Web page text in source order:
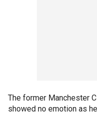
The former Manchester
showed no emotion as